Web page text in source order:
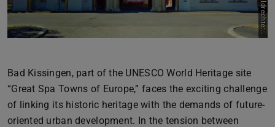
n
Bad Kissingen, part of the UNESCO World Heritage site
“Great Spa Towns of Europe,” faces the exciting challenge
of linking its historic heritage with the demands of future-
oriented urban development. In the tension between